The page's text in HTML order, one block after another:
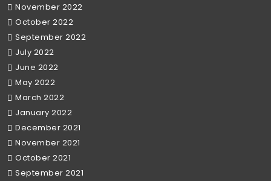
November 2022
October 2022
September 2022
July 2022
June 2022
May 2022
March 2022
January 2022
December 2021
November 2021
October 2021
September 2021